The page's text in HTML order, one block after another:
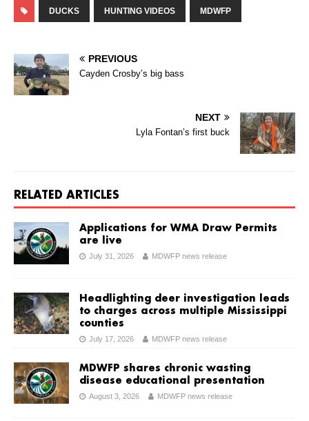
DUCKS HUNTING VIDEOS MDWFP
PREVIOUS
Cayden Crosby’s big bass
NEXT
Lyla Fontan’s first buck
RELATED ARTICLES
Applications for WMA Draw Permits
are live
July 31, 2026 MDWFP news release
Headlighting deer investigation leads
to charges across multiple Mississippi
counties
July 17, 2026 MDWFP news release
MDWFP shares chronic wasting
disease educational presentation
August 3, 2026 MDWFP news release